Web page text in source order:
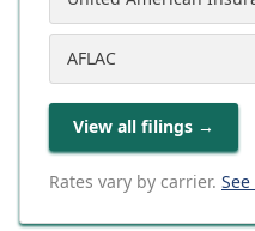
AFLAC
View all filings →
Rates vary by carrier.